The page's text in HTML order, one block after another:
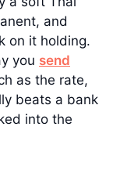
and
on it holding.
you send
as the rate,
beats a bank
into the